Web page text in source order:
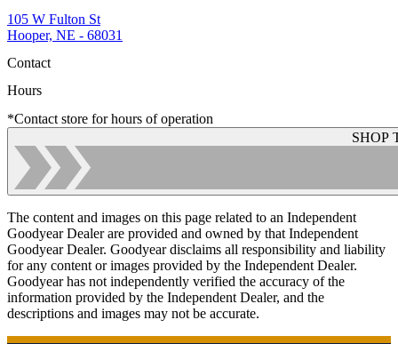
105 W Fulton St
Hooper, NE - 68031
Contact
Hours
*Contact store for hours of operation
SHOP
The content and images on this page related to an Independent
Goodyear Dealer are provided and owned by that Independent
Goodyear Dealer. Goodyear disclaims all responsibility and liability
for any content or images provided by the Independent Dealer.
Goodyear has not independently verified the accuracy of the
information provided by the Independent Dealer, and the
descriptions and images may not be accurate.